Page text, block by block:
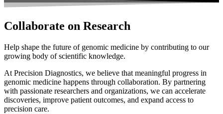
Collaborate on Research
Help shape the future of genomic medicine by contributing to our
growing body of scientific knowledge.
At Precision Diagnostics, we believe that meaningful progress in
genomic medicine happens through collaboration. By partnering
with passionate researchers and organizations, we can accelerate
discoveries, improve patient outcomes, and expand access to
precision care.